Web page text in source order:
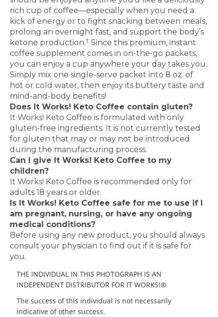
rich cup of coffee—especially when you need a
kick of energy or to fight snacking between meals,
prolong an overnight fast, and support the body’s
ketone production.† Since this premium, instant
coffee supplement comes in on-the-go packets,
you can enjoy a cup anywhere your day takes you.
Simply mix one single-serve packet into 8 oz. of
hot or cold water, then enjoy its buttery taste and
mind-and-body benefits!
Does It Works! Keto Coffee contain gluten?
It Works! Keto Coffee is formulated with only
gluten-free ingredients. It is not currently tested
for gluten that may or may not be introduced
during the manufacturing process.
Can I give It Works! Keto Coffee to my
children?
It Works! Keto Coffee is recommended only for
adults 18 years or older.
Is It Works! Keto Coffee safe for me to use if I
am pregnant, nursing, or have any ongoing
medical conditions?
Before using any new product, you should always
consult your physician to find out if it is safe for
you.
THE INDIVIDUAL IN THIS PHOTOGRAPH IS AN
INDEPENDENT DISTRIBUTOR FOR IT WORKS!®
The success of this individual is not necessarily
indicative of other success.